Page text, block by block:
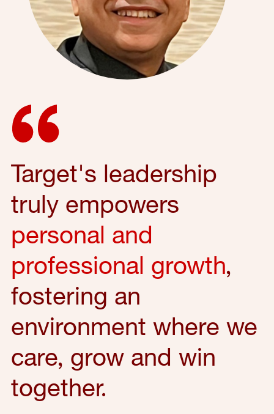
Target's leadership
truly empowers
personal and
professional growth,
fostering an
environment where we
care, grow and win
together.